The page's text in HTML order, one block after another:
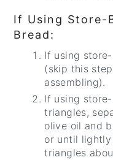
If Using Store-
Bread:
If using
(skip this
assembling).
If using
triangles,
olive oil and
or until
triangles